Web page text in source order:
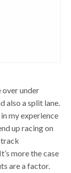
over under
also a split lane.
my experience
up racing on
track
more the case
are a factor.